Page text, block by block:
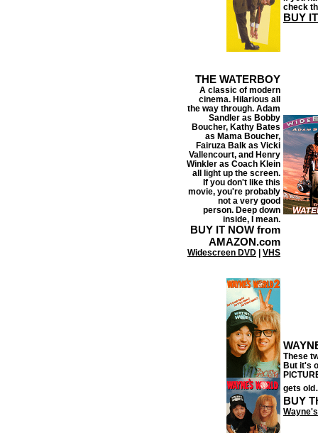
check
BUY
THE WATERBOY
A classic of modern
cinema. Hilarious all
the way through. Adam
Sandler as Bobby
Boucher, Kathy Bates
as Mama Boucher,
Fairuza Balk as Vicki
Vallencourt, and Henry
Winkler as Coach Klein
all light up the screen.
If you don't like this
movie, you're probably
not a very good
person. Deep down
inside, I mean.
BUY IT NOW from
AMAZON.com
Widescreen DVD | VHS
These
But it's
gets old.
BUY